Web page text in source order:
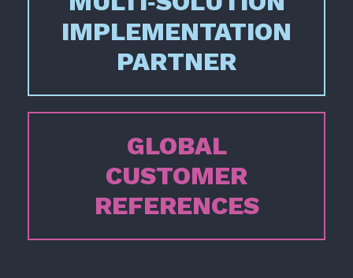
IMPLEMENTATION
PARTNER
GLOBAL
CUSTOMER
REFERENCES